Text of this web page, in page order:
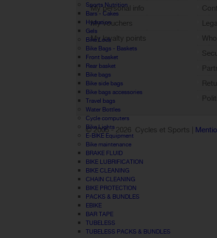
Sports Nutrition
Bars - Cakes
Hydration
Gels
Bike Lock
Bike Bags - Baskets
Front basket
Rear basket
Bike bags
Bike side bags
Bike bags accessories
Travel bags
Water Bottles
Cycle computers
Bike Lights
E-BIKE Equipment
Bike maintenance
BRAKE FLUID
BIKE LUBRIFICATION
BIKE CLEANING
CHAIN CLEANING
BIKE PROTECTION
PACKS & BUNDLES
EBIKE
BAR TAPE
TUBELESS
TUBELESS PACKS & BUNDLES
My personal info
My vouchers
My loyalty points
Sign out
© 2005 -2026 Cycles et Sports |